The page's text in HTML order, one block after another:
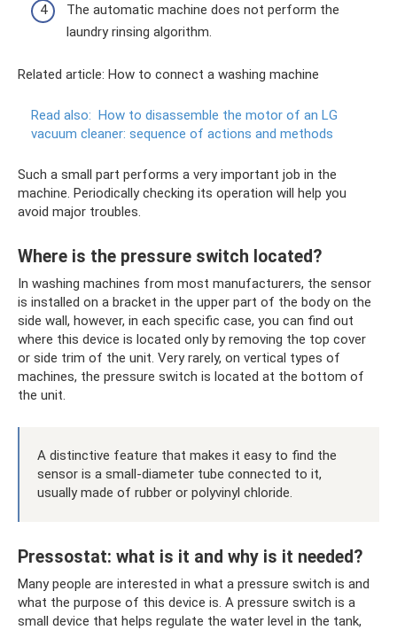
The automatic machine does not perform the
laundry rinsing algorithm.
Related article: How to connect a washing machine
Read also: How to disassemble the motor of an LG
vacuum cleaner: sequence of actions and methods
Such a small part performs a very important job in the
machine. Periodically checking its operation will help you
avoid major troubles.
Where is the pressure switch located?
In washing machines from most manufacturers, the sensor
is installed on a bracket in the upper part of the body on the
side wall, however, in each specific case, you can find out
where this device is located only by removing the top cover
or side trim of the unit. Very rarely, on vertical types of
machines, the pressure switch is located at the bottom of
the unit.
A distinctive feature that makes it easy to find the
sensor is a small-diameter tube connected to it,
usually made of rubber or polyvinyl chloride.
Pressostat: what is it and why is it needed?
Many people are interested in what a pressure switch is and
what the purpose of this device is. A pressure switch is a
small device that helps regulate the water level in the tank,